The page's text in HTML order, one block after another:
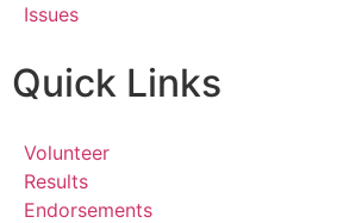
Issues
Quick Links
Volunteer
Results
Endorsements